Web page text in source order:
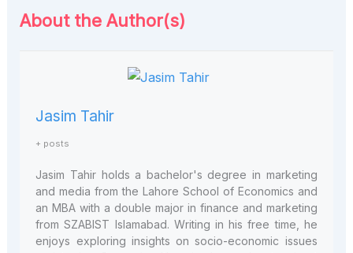
About the Author(s)
Jasim Tahir
+ posts
Jasim Tahir holds a bachelor's degree in marketing
and media from the Lahore School of Economics and
an MBA with a double major in finance and marketing
from SZABIST Islamabad. Writing in his free time, he
enjoys exploring insights on socio-economic issues